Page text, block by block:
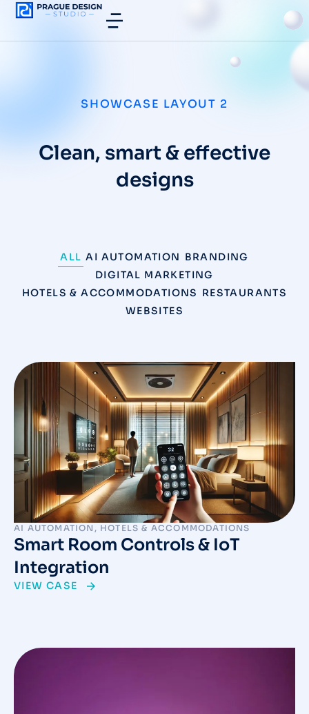
SHOWCASE LAYOUT 2
Clean, smart & effective
designs
ALL AI AUTOMATION BRANDING
DIGITAL MARKETING
HOTELS & ACCOMMODATIONS RESTAURANTS
WEBSITES
AI AUTOMATION , HOTELS & ACCOMMODATIONS
Smart Room Controls & IoT
Integration
VIEW CASE